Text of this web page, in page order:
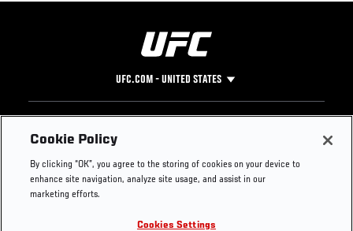
UFC.COM - UNITED STATES
Footer
UFC
UFC Foundation
UFC Careers
Instagram
Press
Cookie Policy
By clicking “OK”, you agree to the storing of cookies on your device to
enhance site navigation, analyze site usage, and assist in our
marketing efforts.
Cookies Settings